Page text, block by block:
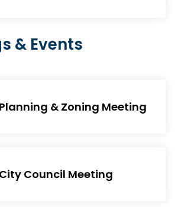
& Events
Planning & Zoning Meeting
City Council Meeting